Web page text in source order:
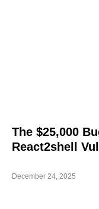
The $25,000
React2shell
December 24, 2025